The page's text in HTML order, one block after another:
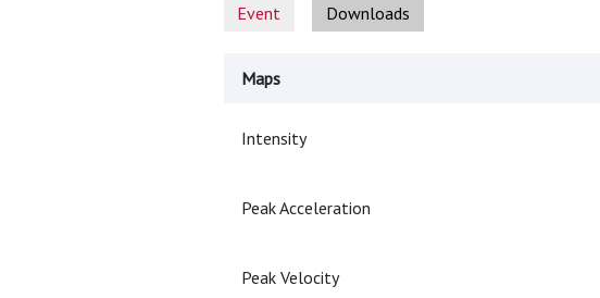
Event Downloads
Maps
Intensity
Peak Acceleration
Peak Velocity